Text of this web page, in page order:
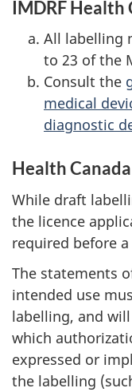
IMDRF Health
All labelling
to 23 of the
Consult the
medical
diagnostic
Health
While draft
the licence
required before
The statements
intended use
labelling, and
which
expressed or
the labelling